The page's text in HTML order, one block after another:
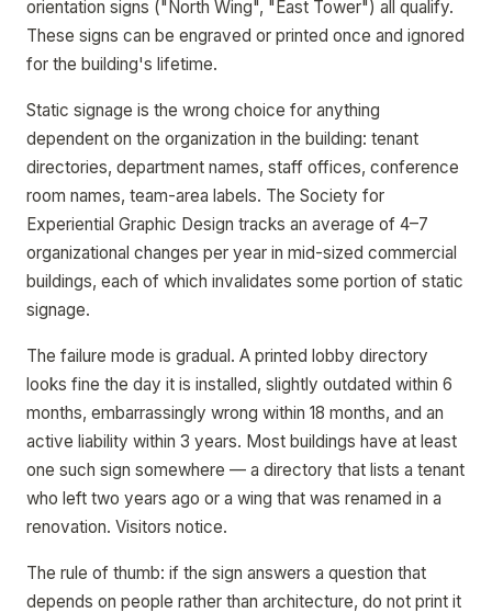
orientation signs ("North Wing", "East Tower") all qualify.
These signs can be engraved or printed once and ignored
for the building's lifetime.
Static signage is the wrong choice for anything
dependent on the organization in the building: tenant
directories, department names, staff offices, conference
room names, team-area labels. The Society for
Experiential Graphic Design tracks an average of 4–7
organizational changes per year in mid-sized commercial
buildings, each of which invalidates some portion of static
signage.
The failure mode is gradual. A printed lobby directory
looks fine the day it is installed, slightly outdated within 6
months, embarrassingly wrong within 18 months, and an
active liability within 3 years. Most buildings have at least
one such sign somewhere — a directory that lists a tenant
who left two years ago or a wing that was renamed in a
renovation. Visitors notice.
The rule of thumb: if the sign answers a question that
depends on people rather than architecture, do not print it